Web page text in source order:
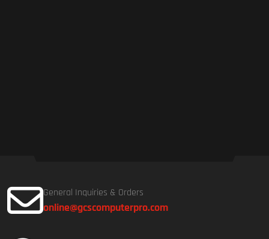
General Inquiries & Orders
online@gcscomputerpro.com